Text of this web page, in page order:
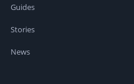
Guides
Stories
News